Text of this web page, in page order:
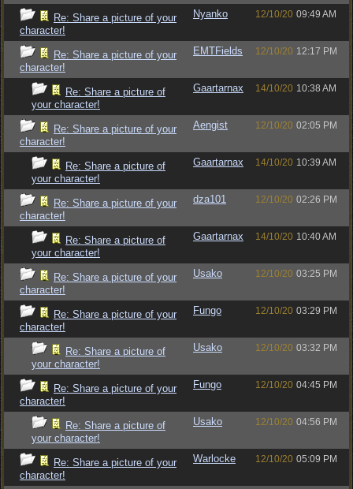
Re: Share a picture of your
character!
Nyanko 12/10/20 09:49 AM
Re: Share a picture of your
character!
EMTFields 12/10/20 12:17 PM
Re: Share a picture of
your character!
Gaartarnax 14/10/20 10:38 AM
Re: Share a picture of your
character!
Aengist 12/10/20 02:05 PM
Re: Share a picture of
your character!
Gaartarnax 14/10/20 10:39 AM
Re: Share a picture of your
character!
dza101 12/10/20 02:26 PM
Re: Share a picture of
your character!
Gaartarnax 14/10/20 10:40 AM
Re: Share a picture of your
character!
Usako 12/10/20 03:25 PM
Re: Share a picture of your
character!
Fungo 12/10/20 03:29 PM
Re: Share a picture of
your character!
Usako 12/10/20 03:32 PM
Re: Share a picture of your
character!
Fungo 12/10/20 04:45 PM
Re: Share a picture of
your character!
Usako 12/10/20 04:56 PM
Re: Share a picture of your
character!
Warlocke 12/10/20 05:09 PM